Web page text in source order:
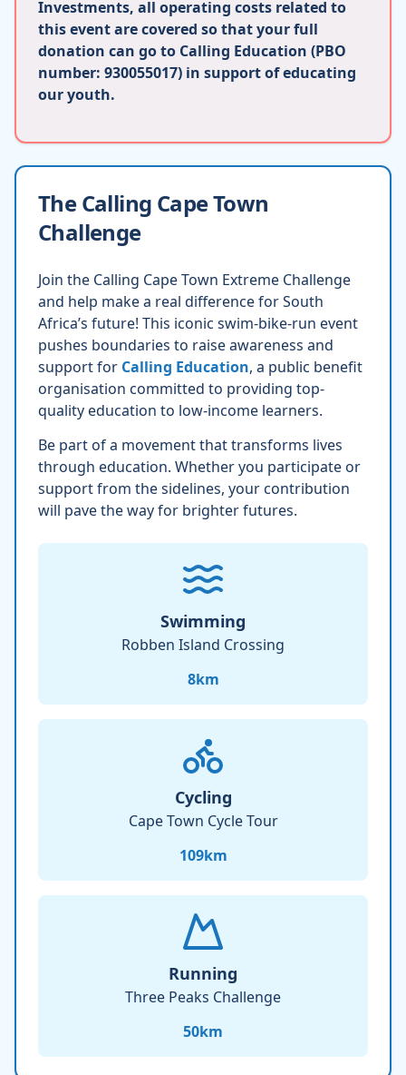
Investments, all operating costs related to
this event are covered so that your full
donation can go to Calling Education (PBO
number: 930055017) in support of educating
our youth.
The Calling Cape Town
Challenge
Join the Calling Cape Town Extreme Challenge
and help make a real difference for South
Africa’s future! This iconic swim-bike-run event
pushes boundaries to raise awareness and
support for Calling Education, a public benefit
organisation committed to providing top-
quality education to low-income learners.
Be part of a movement that transforms lives
through education. Whether you participate or
support from the sidelines, your contribution
will pave the way for brighter futures.
Swimming
Robben Island Crossing
8km
Cycling
Cape Town Cycle Tour
109km
Running
Three Peaks Challenge
50km